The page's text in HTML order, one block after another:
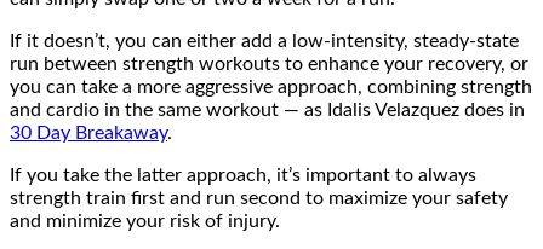
If it doesn’t, you can either add a low-intensity, steady-state
run between strength workouts to enhance your recovery, or
you can take a more aggressive approach, combining strength
and cardio in the same workout — as Idalis Velazquez does in
30 Day Breakaway.
If you take the latter approach, it’s important to always
strength train first and run second to maximize your safety
and minimize your risk of injury.